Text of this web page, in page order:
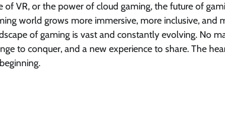
of VR, or the power of cloud gaming, the future of
world grows more immersive, more inclusive, and
of gaming is vast and constantly evolving. No
to conquer, and a new experience to share. The